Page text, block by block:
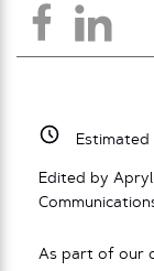
Estimated
Edited by Apryl
As part of our